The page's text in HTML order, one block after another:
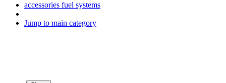
accessories fuel systems
Jump to main category